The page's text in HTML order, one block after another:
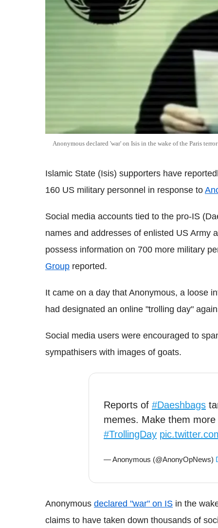
Anonymous declared 'war' on Isis in the wake of the Paris
Islamic State (Isis) supporters have
160 US military personnel in response to
Social media accounts tied to the pro-IS
names and addresses of enlisted US Army
possess information on 700 more military
Group reported.
It came on a day that Anonymous, a loose
had designated an online "trolling day"
Social media users were encouraged to
sympathisers with images of goats.
Reports of #Daeshbags
memes. Make them
#TrollingDay
— Anonymous (@AnonyOpNews)
Anonymous declared "war" on IS in the
claims to have taken down thousands of